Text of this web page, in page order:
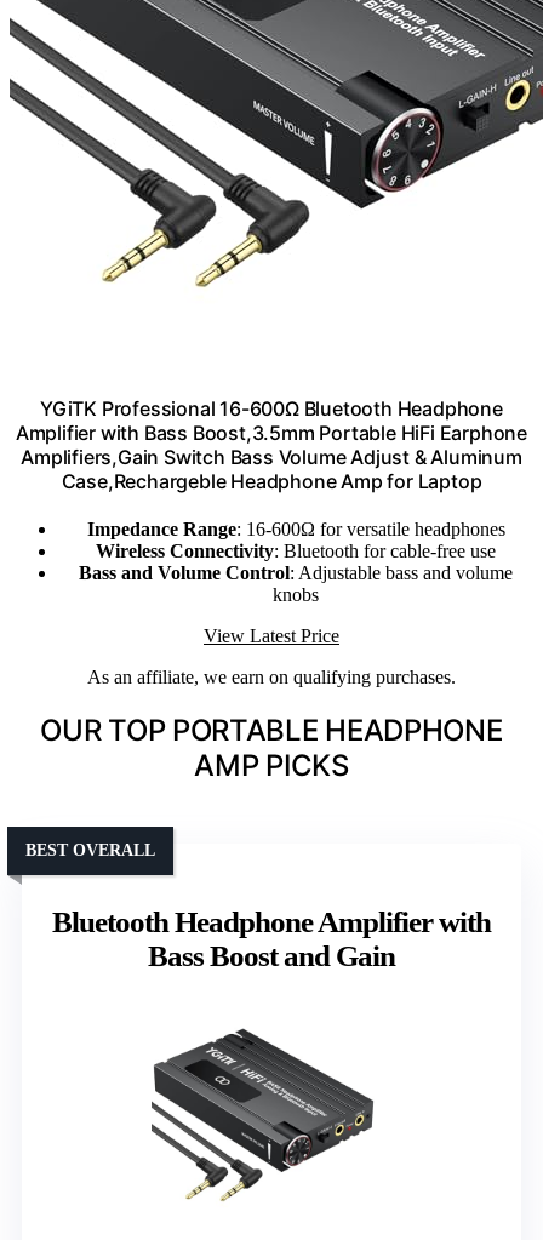
YGiTK Professional 16-600Ω Bluetooth Headphone
Amplifier with Bass Boost,3.5mm Portable HiFi Earphone
Amplifiers,Gain Switch Bass Volume Adjust & Aluminum
Case,Rechargeble Headphone Amp for Laptop
Impedance Range: 16-600Ω for versatile headphones
Wireless Connectivity: Bluetooth for cable-free use
Bass and Volume Control: Adjustable bass and volume
knobs
View Latest Price
As an affiliate, we earn on qualifying purchases.
OUR TOP PORTABLE HEADPHONE
AMP PICKS
Bluetooth Headphone Amplifier with
Bass Boost and Gain
BEST OVERALL